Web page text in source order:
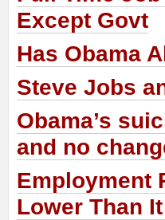
Except Govt
Has Obama
Steve Jobs
Obama’s
and no
Employment
Lower Than